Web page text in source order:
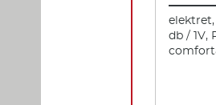
elektret,
db / 1V,